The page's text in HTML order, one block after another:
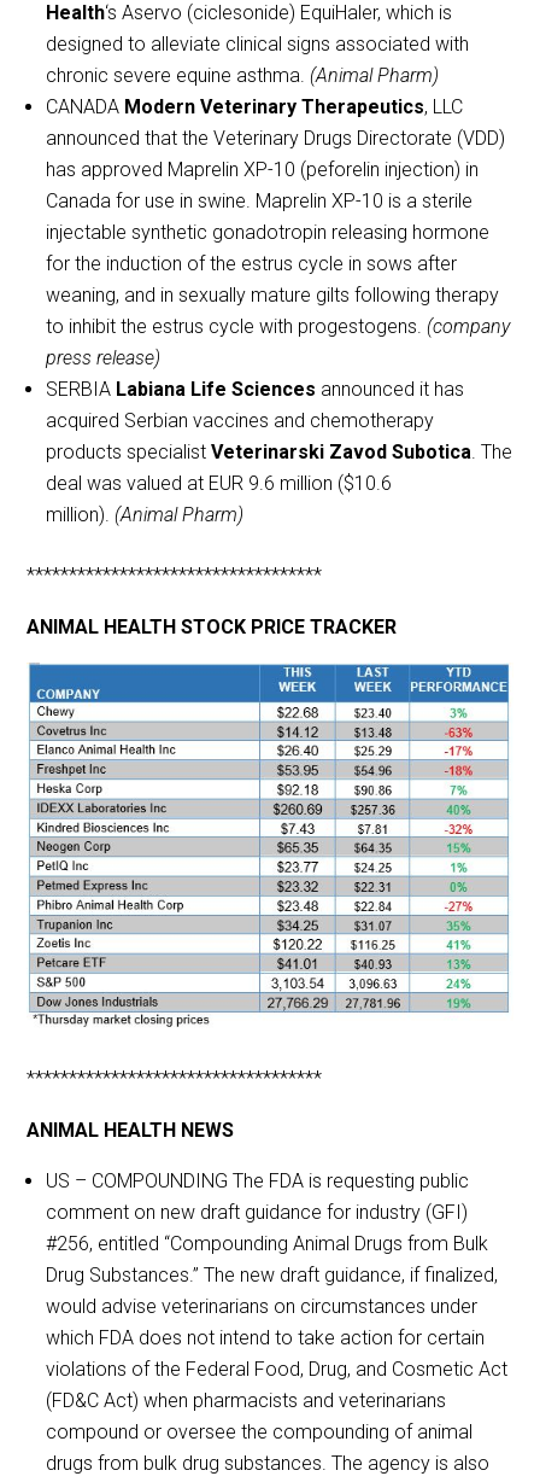
Health‘s Aservo (ciclesonide) EquiHaler, which is
designed to alleviate clinical signs associated with
chronic severe equine asthma. (Animal Pharm)
CANADA Modern Veterinary Therapeutics, LLC
announced that the Veterinary Drugs Directorate (VDD)
has approved Maprelin XP-10 (peforelin injection) in
Canada for use in swine. Maprelin XP-10 is a sterile
injectable synthetic gonadotropin releasing hormone
for the induction of the estrus cycle in sows after
weaning, and in sexually mature gilts following therapy
to inhibit the estrus cycle with progestogens. (company
press release)
SERBIA Labiana Life Sciences announced it has
acquired Serbian vaccines and chemotherapy
products specialistVeterinarski Zavod Subotica. The
deal was valued at EUR 9.6 million ($10.6
million). (Animal Pharm)
***********************************
ANIMAL HEALTH STOCK PRICE TRACKER
***********************************
ANIMAL HEALTH NEWS
US – COMPOUNDING The FDA is requesting public
comment on new draft guidance for industry (GFI)
#256, entitled “Compounding Animal Drugs from Bulk
Drug Substances.” The new draft guidance, if finalized,
would advise veterinarians on circumstances under
which FDA does not intend to take action for certain
violations of the Federal Food, Drug, and Cosmetic Act
(FD&C Act) when pharmacists and veterinarians
compound or oversee the compounding of animal
drugs from bulk drug substances. The agency is also